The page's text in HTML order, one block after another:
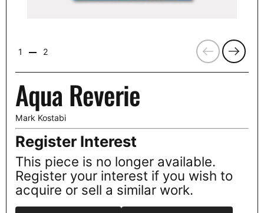
PreviousNext
1 2
Aqua Reverie
Mark Kostabi
Register Interest
This piece is no longer available.
Register your interest if you wish to
acquire or sell a similar work.